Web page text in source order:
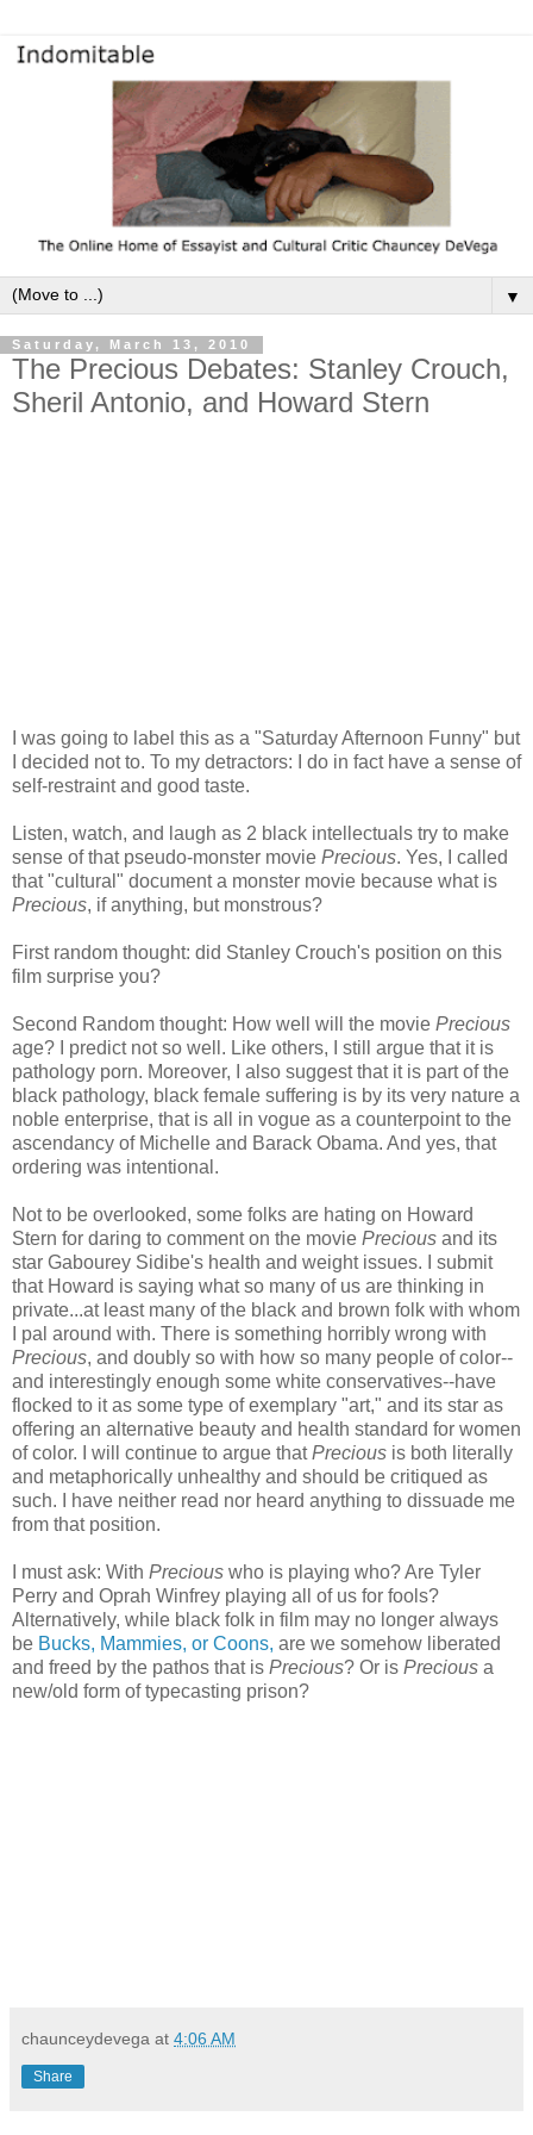
▼
Saturday, March 13, 2010
The Precious Debates: Stanley Crouch,
Sheril Antonio, and Howard Stern
I was going to label this as a "Saturday Afternoon Funny" but
I decided not to. To my detractors: I do in fact have a sense of
self-restraint and good taste.
Listen, watch, and laugh as 2 black intellectuals try to make
sense of that pseudo-monster movie Precious. Yes, I called
that "cultural" document a monster movie because what is
Precious, if anything, but monstrous?
First random thought: did Stanley Crouch's position on this
film surprise you?
Second Random thought: How well will the movie Precious
age? I predict not so well. Like others, I still argue that it is
pathology porn. Moreover, I also suggest that it is part of the
black pathology, black female suffering is by its very nature a
noble enterprise, that is all in vogue as a counterpoint to the
ascendancy of Michelle and Barack Obama. And yes, that
ordering was intentional.
Not to be overlooked, some folks are hating on Howard
Stern for daring to comment on the movie Precious and its
star Gabourey Sidibe's health and weight issues. I submit
that Howard is saying what so many of us are thinking in
private...at least many of the black and brown folk with whom
I pal around with. There is something horribly wrong with
Precious, and doubly so with how so many people of color--
and interestingly enough some white conservatives--have
flocked to it as some type of exemplary "art," and its star as
offering an alternative beauty and health standard for women
of color. I will continue to argue thatPrecious is both literally
and metaphorically unhealthy and should be critiqued as
such. I have neither read nor heard anything to dissuade me
from that position.
I must ask: With Precious who is playing who? Are Tyler
Perry and Oprah Winfrey playing all of us for fools?
Alternatively, while black folk in film may no longer always
be Bucks, Mammies, or Coons, are we somehow liberated
and freed by the pathos that is Precious? Or is Precious a
new/old form of typecasting prison?
chaunceydevega at 4:06 AM
Share